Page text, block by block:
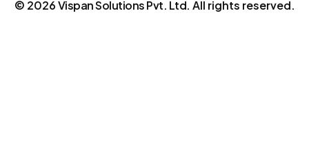
© 2026Vispan Solutions Pvt. Ltd. All rights reserved.